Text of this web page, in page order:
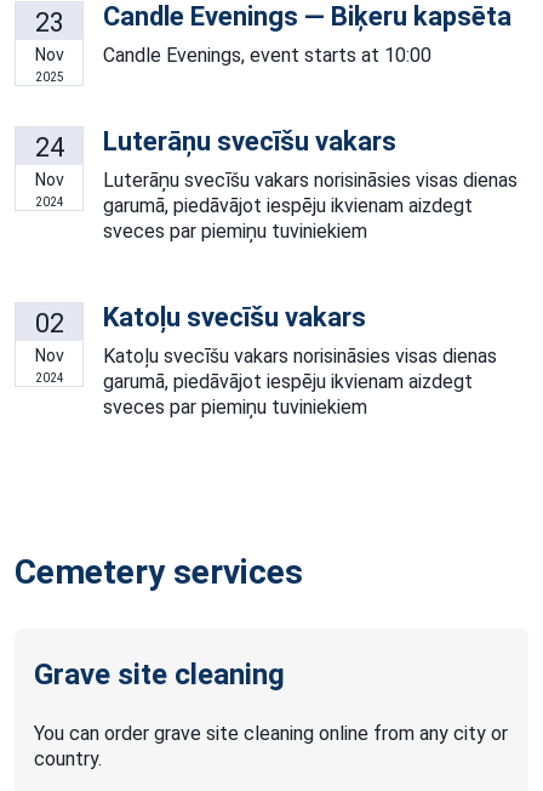
23
Nov
2025
Candle Evenings — Biķeru kapsēta
Candle Evenings, event starts at 10:00
24
Nov
2024
Luterāņu svecīšu vakars
Luterāņu svecīšu vakars norisināsies visas dienas
garumā, piedāvājot iespēju ikvienam aizdegt
sveces par piemiņu tuviniekiem
02
Nov
2024
Katoļu svecīšu vakars
Katoļu svecīšu vakars norisināsies visas dienas
garumā, piedāvājot iespēju ikvienam aizdegt
sveces par piemiņu tuviniekiem
Cemetery services
Grave site cleaning
You can order grave site cleaning online from any city or
country.